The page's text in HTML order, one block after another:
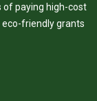
of paying high-cost
friendly grants